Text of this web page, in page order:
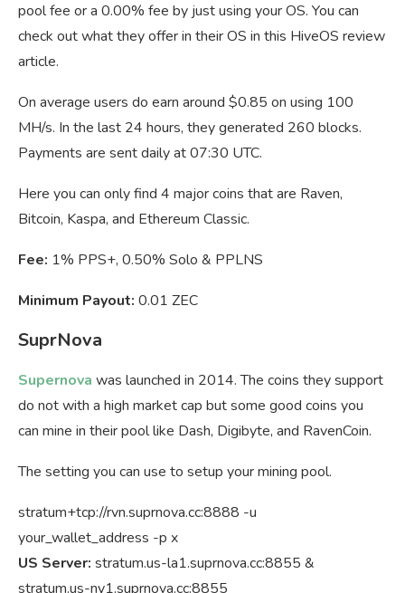
pool fee or a 0.00% fee by just using your OS. You can
check out what they offer in their OS in this HiveOS review
article.
On average users do earn around $0.85 on using 100
MH/s. In the last 24 hours, they generated 260 blocks.
Payments are sent daily at 07:30 UTC.
Here you can only find 4 major coins that are Raven,
Bitcoin, Kaspa, and Ethereum Classic.
Fee: 1% PPS+, 0.50% Solo & PPLNS
Minimum Payout: 0.01 ZEC
SuprNova
Supernova was launched in 2014. The coins they support
do not with a high market cap but some good coins you
can mine in their pool like Dash, Digibyte, and RavenCoin.
The setting you can use to setup your mining pool.
stratum+tcp://rvn.suprnova.cc:8888 -u
your_wallet_address -p x
US Server: stratum.us-la1.suprnova.cc:8855 &
stratum.us-ny1.suprnova.cc:8855